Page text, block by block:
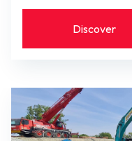
Discover